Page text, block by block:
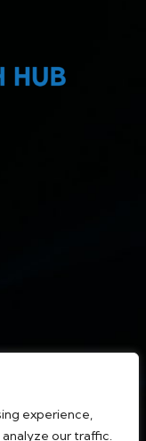
experience,
our traffic.